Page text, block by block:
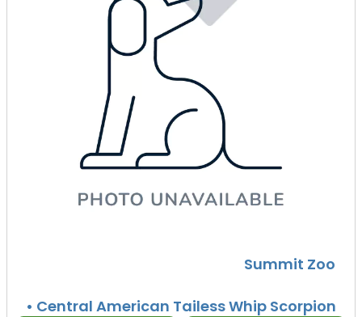
Summit Zoo
• Central American Tailess Whip Scorpion